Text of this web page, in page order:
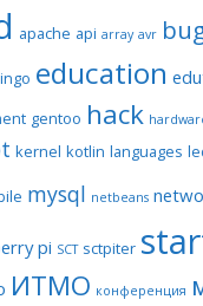
apache api array avr
education
gentoo hack
kernel kotlin languages
mysql netbeans
pi SCT sctpiter
ИТМО конференция